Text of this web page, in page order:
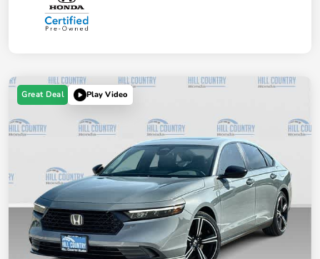
Great Deal Play Video